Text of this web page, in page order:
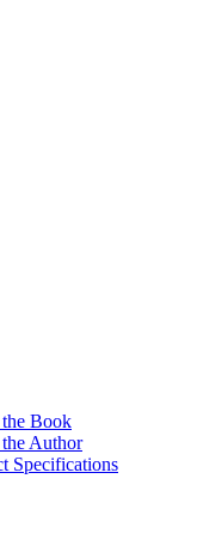
Book
Author
Specifications